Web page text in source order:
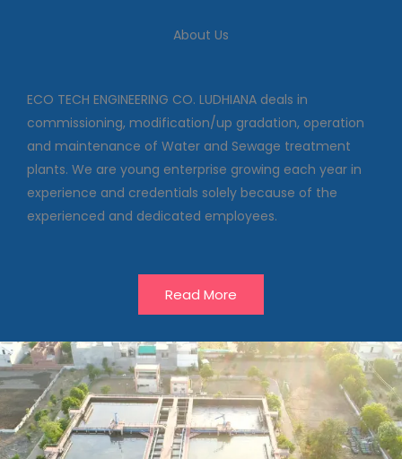
modification/up gradation,
plants
Our Projects
About Us
ECO TECH ENGINEERING CO. LUDHIANA deals in
commissioning, modification/up gradation, operation
and maintenance of Water and Sewage treatment
plants. We are young enterprise growing each year in
experience and credentials solely because of the
experienced and dedicated employees.
Read More